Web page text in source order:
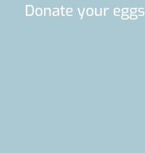
Donate your eggs